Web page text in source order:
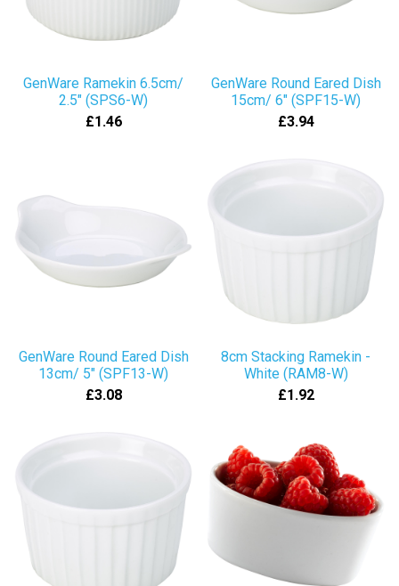
GenWare Ramekin 6.5cm/
2.5" (SPS6-W)
£1.46
GenWare Round Eared Dish
15cm/ 6" (SPF15-W)
£3.94
GenWare Round Eared Dish
13cm/ 5" (SPF13-W)
£3.08
8cm Stacking Ramekin -
White (RAM8-W)
£1.92